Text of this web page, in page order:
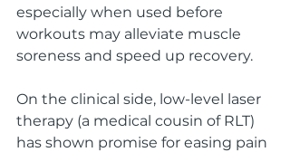
especially when used before
workouts may alleviate muscle
soreness and speed up recovery.
On the clinical side, low-level laser
therapy (a medical cousin of RLT)
has shown promise for easing pain